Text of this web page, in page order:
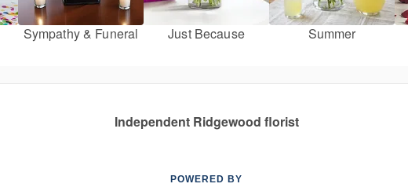
Sympathy & Funeral Just Because Summer
Independent Ridgewood florist
POWERED BY